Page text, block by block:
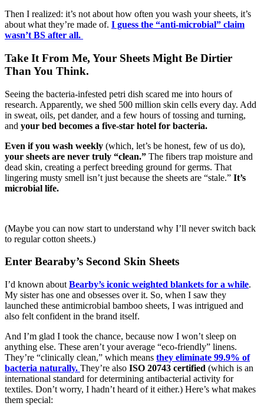
Then I realized: it’s not about how often you wash your sheets, it’s
about what they’re made of. I guess the “anti-microbial” claim
wasn’t BS after all.
Take It From Me, Your Sheets Might Be Dirtier
Than You Think.
Seeing the bacteria-infested petri dish scared me into hours of
research. Apparently, we shed 500 million skin cells every day. Add
in sweat, oils, pet dander, and a few hours of tossing and turning,
and your bed becomes a five-star hotel for bacteria.
Even if you wash weekly (which, let’s be honest, few of us do),
your sheets are never truly “clean.” The fibers trap moisture and
dead skin, creating a perfect breeding ground for germs. That
lingering musty smell isn’t just because the sheets are “stale.” It’s
microbial life.
(Maybe you can now start to understand why I’ll never switch back
to regular cotton sheets.)
Enter Bearaby’s Second Skin Sheets
I’d known about Bearby’s iconic weighted blankets for a while.
My sister has one and obsesses over it. So, when I saw they
launched these antimicrobial bamboo sheets, I was intrigued and
also felt confident in the brand itself.
And I’m glad I took the chance, because now I won’t sleep on
anything else. These aren’t your average “eco-friendly” linens.
They’re “clinically clean,” which means they eliminate 99.9% of
bacteria naturally. They’re also ISO 20743 certified (which is an
international standard for determining antibacterial activity for
textiles. Don’t worry, I hadn’t heard of it either.) Here’s what makes
them special: